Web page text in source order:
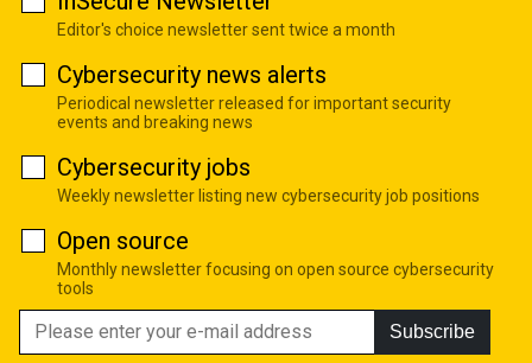
Editor's choice newsletter sent twice a month
Cybersecurity news alerts
Periodical newsletter released for important security
events and breaking news
Cybersecurity jobs
Weekly newsletter listing new cybersecurity job positions
Open source
Monthly newsletter focusing on open source cybersecurity
tools
Subscribe